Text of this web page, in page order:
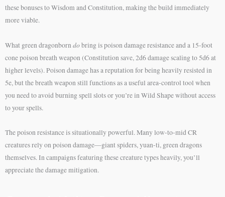
these bonuses to Wisdom and Constitution, making the build immediately
more viable.
What green dragonborndobring is poison damage resistance and a 15-foot
cone poison breath weapon (Constitution save, 2d6 damage scaling to 5d6 at
higher levels). Poison damage has a reputation for being heavily resisted in
5e, but the breath weapon still functions as a useful area-control tool when
you need to avoid burning spell slots or you’re in Wild Shape without access
to your spells.
The poison resistance is situationally powerful. Many low-to-mid CR
creatures rely on poison damage—giant spiders, yuan-ti, green dragons
themselves. In campaigns featuring these creature types heavily, you’ll
appreciate the damage mitigation.